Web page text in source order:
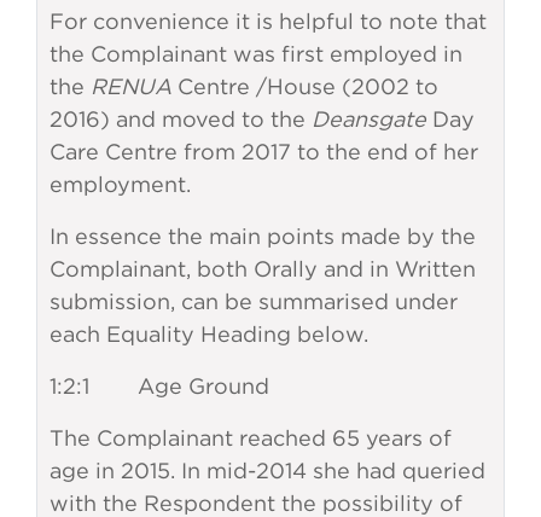
For convenience it is helpful to note that
the Complainant was first employed in
the RENUA Centre /House (2002 to
2016) and moved to the Deansgate Day
Care Centre from 2017 to the end of her
employment.
In essence the main points made by the
Complainant, both Orally and in Written
submission, can be summarised under
each Equality Heading below.
1:2:1 Age Ground
The Complainant reached 65 years of
age in 2015. In mid-2014 she had queried
with the Respondent the possibility of